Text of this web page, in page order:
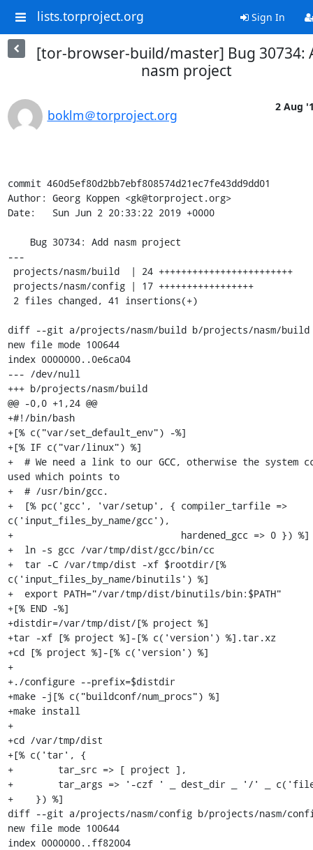
lists.torproject.org Sign In
[tor-browser-build/master] Bug 30734:
nasm project
boklm＠torproject.org
2 Aug
commit 460d5ef80d2bb7ebf808574d21ec7fe43dd9dd01
Author: Georg Koppen <gk@torproject.org>
Date:   Sun Jun 2 20:33:22 2019 +0000
---
diff --git a/projects/nasm/build b/projects/nasm/build
new file mode 100644
index 0000000..0e6ca04
--- /dev/null
+++ b/projects/nasm/build
@@ -0,0 +1,24 @@
+#!/bin/bash
+[% c("var/set_default_env") -%]
+[% IF c("var/linux") %]
+  # We need a link to our GCC, otherwise the system
used which points to
+  # /usr/bin/gcc.
+  [% pc('gcc', 'var/setup', { compiler_tarfile =>
c('input_files_by_name/gcc'),
+                              hardened_gcc => 0 }) %]
+  ln -s gcc /var/tmp/dist/gcc/bin/cc
+  tar -C /var/tmp/dist -xf $rootdir/[%
c('input_files_by_name/binutils') %]
+  export PATH="/var/tmp/dist/binutils/bin:$PATH"
+[% END -%]
+distdir=/var/tmp/dist/[% project %]
+tar -xf [% project %]-[% c('version') %].tar.xz
+cd [% project %]-[% c('version') %]
+
+./configure --prefix=$distdir
+make -j[% c("buildconf/num_procs") %]
+make install
+
+cd /var/tmp/dist
+[% c('tar', {
+        tar_src => [ project ],
+        tar_args => '-czf ' _ dest_dir _ '/' _
+    }) %]
diff --git a/projects/nasm/config b/projects/nasm/
new file mode 100644
index 0000000..ff82004